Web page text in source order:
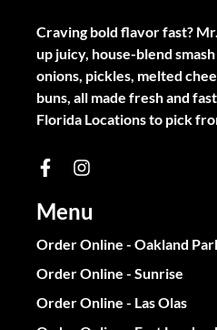
Craving bold flavor fast?
up juicy, house-blend
onions, pickles, melted
buns, all made fresh and
Florida Locations to pick
Menu
Order Online - Oakland
Order Online - Sunrise
Order Online - Las Olas